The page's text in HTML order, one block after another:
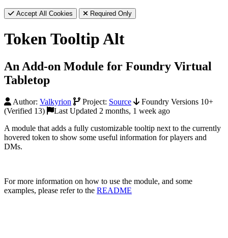
Accept All Cookies Required Only
Token Tooltip Alt
An Add-on Module for Foundry Virtual
Tabletop
Author: Valkyrion Project: Source
Foundry Versions 10+
(Verified 13)
Last Updated 2 months, 1 week ago
A module that adds a fully customizable tooltip next to the currently
hovered token to show some useful information for players and
DMs.
For more information on how to use the module, and some
examples, please refer to the README